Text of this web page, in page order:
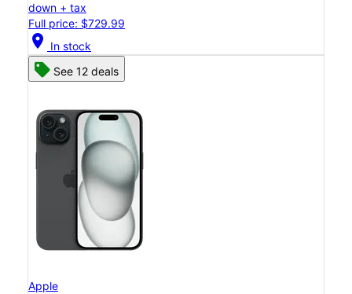
down + tax
Full price: $729.99
location_on In stock
See 12 deals
Apple